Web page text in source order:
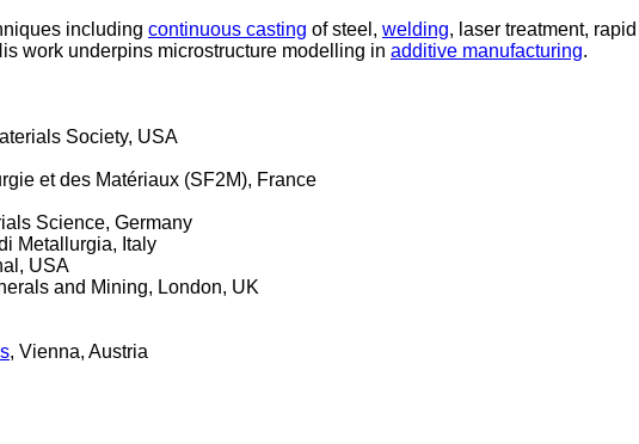
including continuous casting of steel, welding, laser treatment,
work underpins microstructure modelling in additive manufacturing.
Society, USA
et des Matériaux (SF2M), France
Science, Germany
Metallurgia, Italy
USA
and Mining, London, UK
, Vienna, Austria